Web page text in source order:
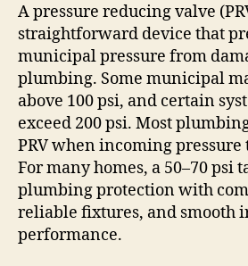
A pressure reducing valve
straightforward device that
municipal pressure from
plumbing. Some municipal
above 100 psi, and certain
exceed 200 psi. Most
PRV when incoming pressure
For many homes, a 50–70 psi
plumbing protection with
reliable fixtures, and smooth
performance.